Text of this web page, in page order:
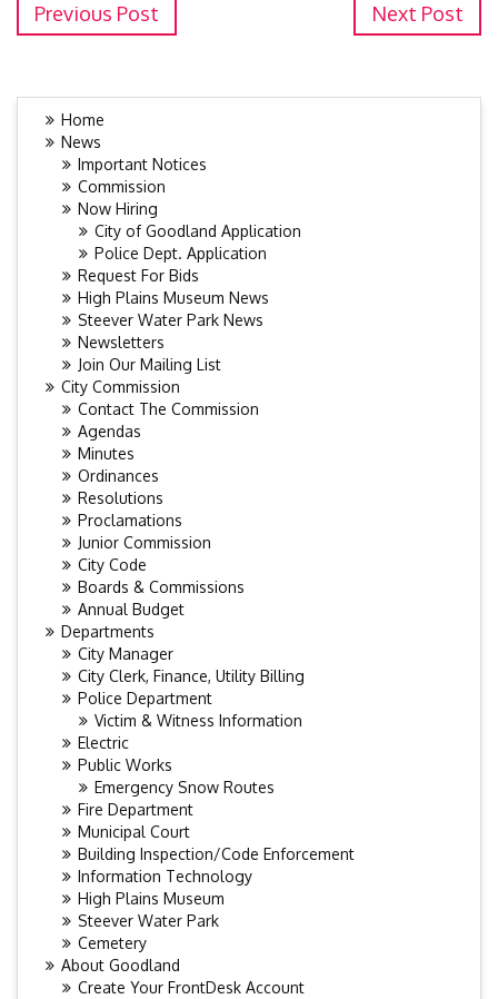
Previous Post Next Post
Home
News
Important Notices
Commission
Now Hiring
City of Goodland Application
Police Dept. Application
Request For Bids
High Plains Museum News
Steever Water Park News
Newsletters
Join Our Mailing List
City Commission
Contact The Commission
Agendas
Minutes
Ordinances
Resolutions
Proclamations
Junior Commission
City Code
Boards & Commissions
Annual Budget
Departments
City Manager
City Clerk, Finance, Utility Billing
Police Department
Victim & Witness Information
Electric
Public Works
Emergency Snow Routes
Fire Department
Municipal Court
Building Inspection/Code Enforcement
Information Technology
High Plains Museum
Steever Water Park
Cemetery
About Goodland
Create Your FrontDesk Account